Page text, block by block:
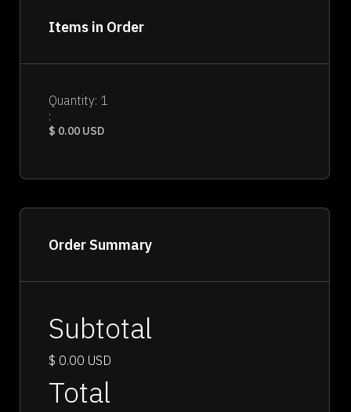
Items in Order
1
:
$ 0.00 USD
Order Summary
Subtotal
$ 0.00 USD
Total